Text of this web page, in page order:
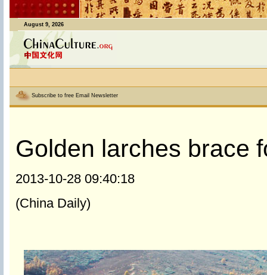
August 9, 2026
Subscribe to free Email Newsletter
Golden larches brace
2013-10-28 09:40:18
(China Daily)